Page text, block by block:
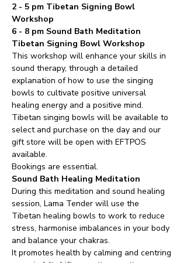
2 - 5 pm Tibetan Signing Bowl
Workshop
6 - 8 pm Sound Bath Meditation
Tibetan Signing Bowl Workshop
This workshop will enhance your skills in
sound therapy, through a detailed
explanation of how to use the singing
bowls to cultivate positive universal
healing energy and a positive mind.
Tibetan singing bowls will be available to
select and purchase on the day and our
gift store will be open with EFTPOS
available.
Bookings are essential.
Sound Bath Healing Meditation
During this meditation and sound healing
session, Lama Tender will use the
Tibetan healing bowls to work to reduce
stress, harmonise imbalances in your body
and balance your chakras.
It promotes health by calming and centring